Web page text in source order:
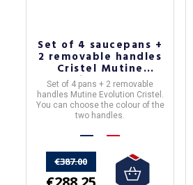
Set of 4 saucepans +
2 removable handles
Cristel Mutine
Evolution - 6 colors
Set of 4 pans + 2 removable
handles Mutine Evolution Cristel.
You can choose the colour of the
two handles.
€387.00